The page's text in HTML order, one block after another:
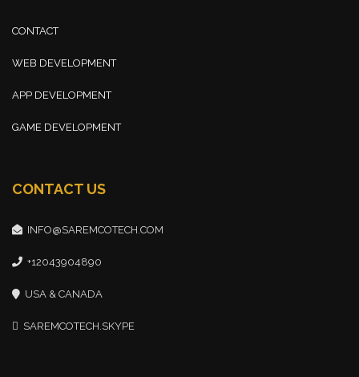
CONTACT
WEB DEVELOPMENT
APP DEVELOPMENT
GAME DEVELOPMENT
CONTACT US
INFO@SAREMCOTECH.COM
+12043904890
USA & CANADA
SAREMCOTECH.SKYPE